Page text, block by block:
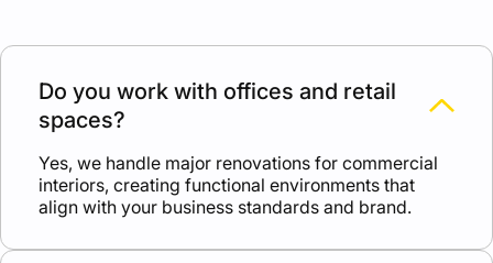
Do you work with offices and retail
spaces?
Yes, we handle major renovations for commercial
interiors, creating functional environments that
align with your business standards and brand.